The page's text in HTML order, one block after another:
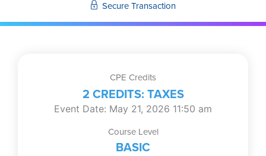
Secure Transaction
CPE Credits
2 CREDITS: TAXES
Event Date: May 21, 2026 11:50 am
Course Level
BASIC